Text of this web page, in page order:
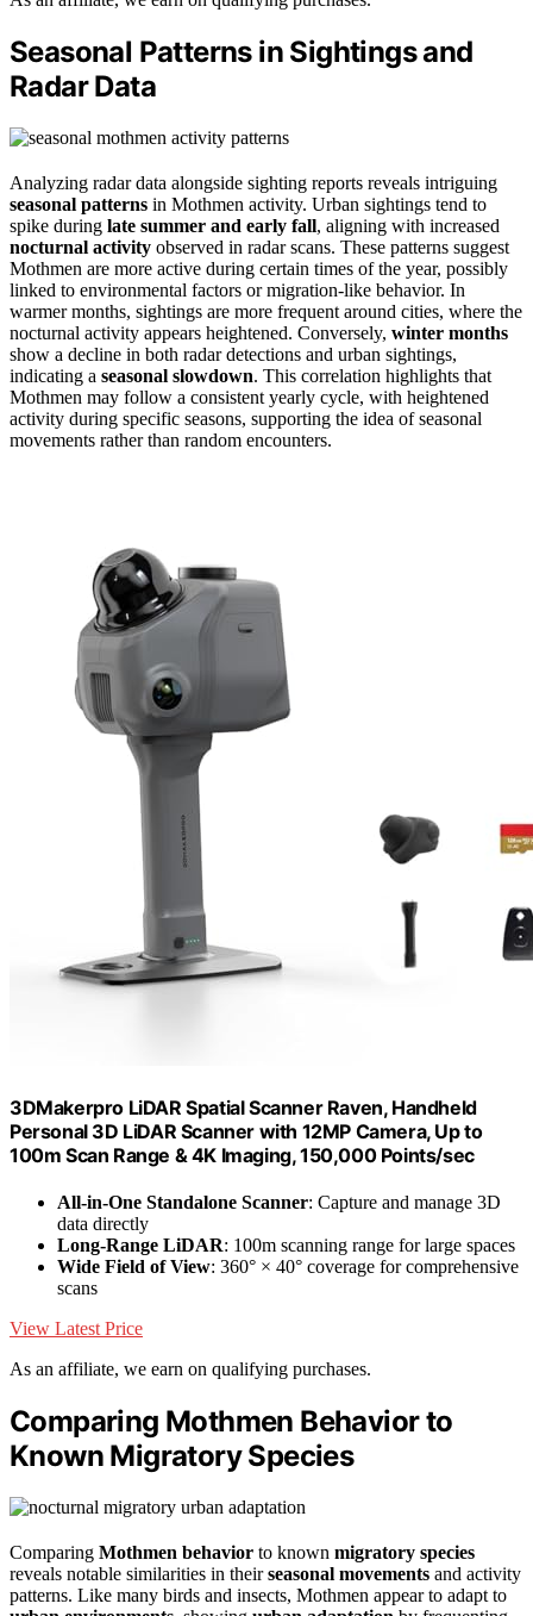
Seasonal Patterns in Sightings and
Radar Data
Analyzing radar data alongside sighting reports reveals intriguing
seasonal patterns in Mothmen activity. Urban sightings tend to
spike during late summer and early fall, aligning with increased
nocturnal activity observed in radar scans. These patterns suggest
Mothmen are more active during certain times of the year, possibly
linked to environmental factors or migration-like behavior. In
warmer months, sightings are more frequent around cities, where the
nocturnal activity appears heightened. Conversely, winter months
show a decline in both radar detections and urban sightings,
indicating a seasonal slowdown. This correlation highlights that
Mothmen may follow a consistent yearly cycle, with heightened
activity during specific seasons, supporting the idea of seasonal
movements rather than random encounters.
3DMakerpro LiDAR Spatial Scanner Raven, Handheld
Personal 3D LiDAR Scanner with 12MP Camera, Up to
100m Scan Range & 4K Imaging, 150,000 Points/sec
All-in-One Standalone Scanner: Capture and manage 3D
data directly
Long-Range LiDAR: 100m scanning range for large spaces
Wide Field of View: 360° × 40° coverage for comprehensive
scans
View Latest Price
As an affiliate, we earn on qualifying purchases.
Comparing Mothmen Behavior to
Known Migratory Species
Comparing Mothmen behavior to known migratory species
reveals notable similarities in theirseasonal movements and activity
patterns. Like many birds and insects, Mothmen appear to adapt to